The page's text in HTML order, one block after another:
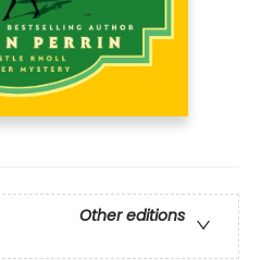
Other editions